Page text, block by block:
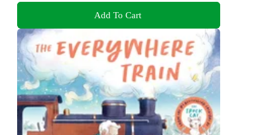
Add To Cart